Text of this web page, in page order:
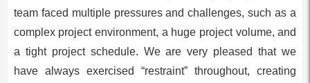
team faced multiple pressures and challenges, such as a
complex project environment, a huge project volume, and
a tight project schedule. We are very pleased that we
have always exercised “restraint” throughout, creating